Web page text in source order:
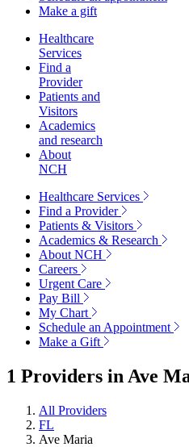
Make a gift
Healthcare
Services
Find a
Provider
Patients and
Visitors
Academics
and research
About
NCH
Healthcare Services
Find a Provider
Patients & Visitors
Academics & Research
About NCH
Careers
Urgent Care
Pay Bill
My Chart
Schedule an Appointment
Make a Gift
1 Providers in Ave
All Providers
FL
Ave Maria